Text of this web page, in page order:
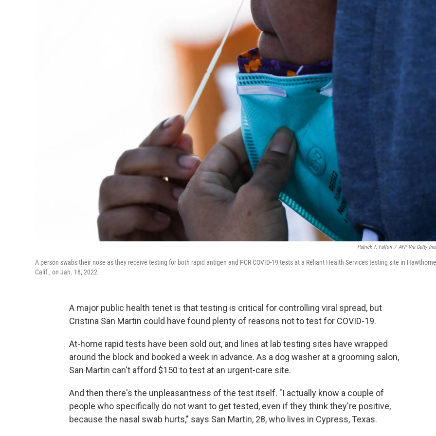
Patrick T. Fallon / AFP Via Getty
A person swabs their nose as they receive testing for both rapid antigen and PCR COVID-19 tests at a Reliant Health Services testing site in
Calif., on Jan. 18, 2022.
A major public health tenet is that testing is critical for controlling viral spread, but
Cristina San Martin could have found plenty of reasons not to test for COVID-19.
At-home rapid tests have been sold out, and lines at lab testing sites have wrapped
around the block and booked a week in advance. As a dog washer at a grooming salon,
San Martin can't afford $150 to test at an urgent-care site.
And then there's the unpleasantness of the test itself. "I actually know a couple of
people who specifically do not want to get tested, even if they think they're positive,
because the nasal swab hurts," says San Martin, 28, who lives in Cypress, Texas.